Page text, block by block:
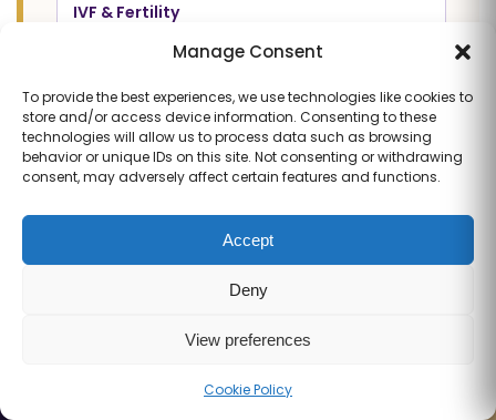
Manage Consent
To provide the best experiences, we use technologies like cookies to
store and/or access device information. Consenting to these
technologies will allow us to process data such as browsing
behavior or unique IDs on this site. Not consenting or withdrawing
consent, may adversely affect certain features and functions.
Accept
Deny
View preferences
Cookie Policy
IVF & Fertility
Individualised protocols, ART Level 2 lab,
transparent outcomes
Advanced Laparoscopy
3D Karl Storz precision, nerve-sparing technique
Book via WhatsApp
WhatsApp